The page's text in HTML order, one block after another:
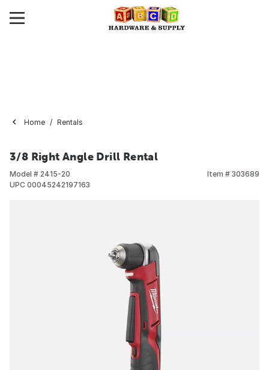
Home Rentals
3/8 Right Angle Drill Rental
Model # 2415-20 Item # 303689
UPC 00045242197163